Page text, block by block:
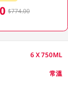
$774.00
6 X 750ML
常溫